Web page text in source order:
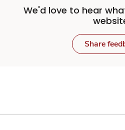
We'd love to hear
Share